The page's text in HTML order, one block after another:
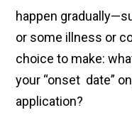
happen
or some illness or
choice to make:
your “onset date”
application?